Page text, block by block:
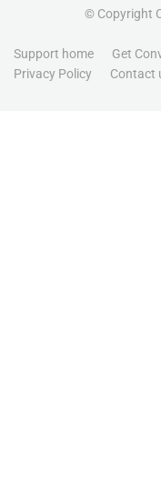
© Copyright
Support home Get
Privacy Policy
Contact